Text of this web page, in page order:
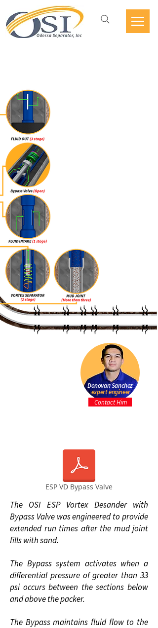
Contact Him
Donovan Sanchez
expert engineer
ESP VD Bypass Valve
The OSI ESP Vortex Desander with
Bypass Valve was engineered to provide
extended run times after the mud joint
fills with sand.
The Bypass system activates when a
differential pressure of greater than 33
psi occurs between the sections below
and above the packer.
The Bypass maintains fluid flow to the